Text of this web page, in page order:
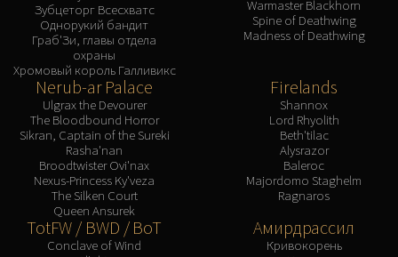
Зубцеторг Всесхватс
Однорукий бандит
Граб'Зи, главы отдела
охраны
Хромовый король Галливикс
Warmaster Blackhorn
Spine of Deathwing
Madness of Deathwing
Nerub-ar Palace
Ulgrax the Devourer
The Bloodbound Horror
Sikran, Captain of the Sureki
Rasha'nan
Broodtwister Ovi'nax
Nexus-Princess Ky'veza
The Silken Court
Queen Ansurek
Firelands
Shannox
Lord Rhyolith
Beth'tilac
Alysrazor
Baleroc
Majordomo Staghelm
Ragnaros
TotFW / BWD / BoT
Conclave of Wind
Амирдрассил
Кривокорень